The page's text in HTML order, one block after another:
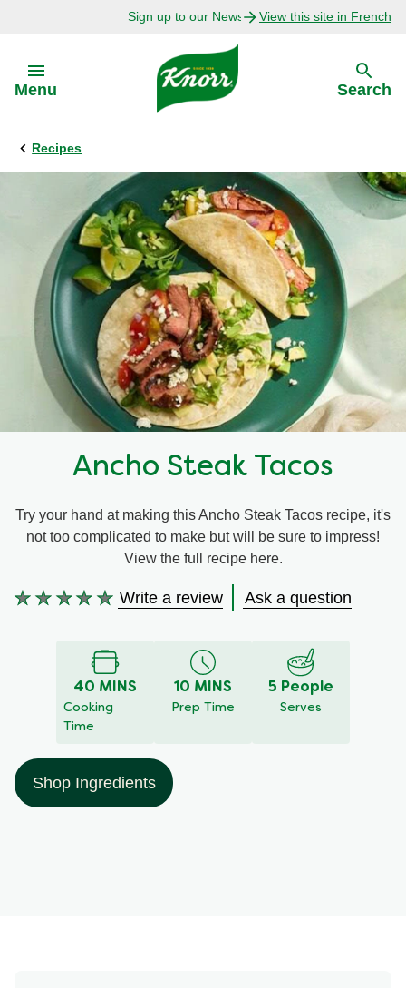
Sign up to our Newsletter Today!View this site in French
Menu
Back
Bouillon Recipes
Recipes by Ingredient
Recipes by Occasion
Recipes by Dish Type
Back
Our Purpose
About Us
Search
Recipes
Ancho Steak Tacos
Try your hand at making this Ancho Steak Tacos recipe, it's
not too complicated to make but will be sure to impress!
View the full recipe here.
No
submitted
Write a review Ask a question
40 MINS
Cooking
Time
10 MINS
Prep Time
5 People
Serves
Shop Ingredients